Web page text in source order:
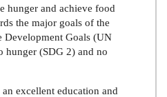
hunger and achieve food
the major goals of the
Development Goals (UN
hunger (SDG 2) and no
excellent education and